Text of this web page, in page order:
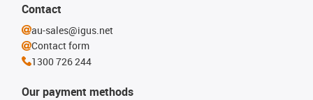
Our payment methods
Contact
au-sales@igus.net
Contact form
1300 726 244